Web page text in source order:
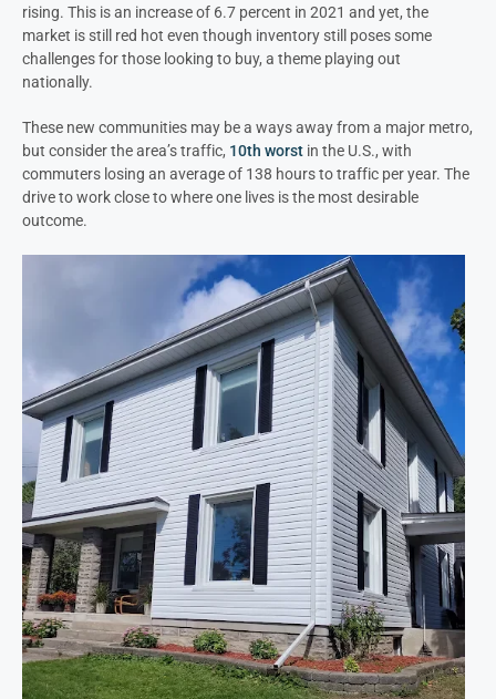
rising. This is an increase of 6.7 percent in 2021 and yet, the
market is still red hot even though inventory still poses some
challenges for those looking to buy, a theme playing out
nationally.
These new communities may be a ways away from a major metro,
but consider the area’s traffic, 10th worst in the U.S., with
commuters losing an average of 138 hours to traffic per year. The
drive to work close to where one lives is the most desirable
outcome.